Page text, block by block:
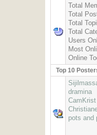
Total
Total
Total
Total
Users
Most
Online
Top 10
dramina
CamKrist
pots and